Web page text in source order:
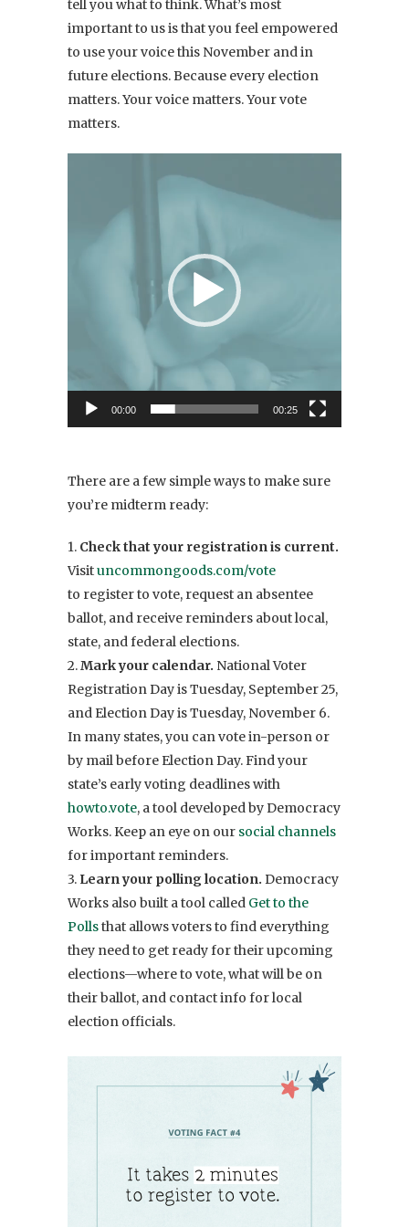
tell you what to think.What’s most
important to us is that you feel empowered
to use your voice this November and in
future elections. Because every election
matters. Your voice matters. Your vote
matters.
00:00 00:25
There are a few simple ways to make sure
you’re midterm ready:
1. Check that your registration is current.
Visituncommongoods.com/vote
to register to vote, request an absentee
ballot, and receive reminders about local,
state, and federal elections.
2.Mark your calendar. National Voter
Registration Day is Tuesday, September 25,
and Election Day is Tuesday, November 6.
In many states, you can vote in-person or
by mail before Election Day. Find your
state’s early voting deadlines with
howto.vote, a tool developed by Democracy
Works. Keep an eye on our social channels
for important reminders.
3. Learn your polling location. Democracy
Works also built a tool called Get to the
Pollsthat allows voters to find everything
they need to get ready for their upcoming
elections—where to vote, what will be on
their ballot, and contact info for local
election officials.